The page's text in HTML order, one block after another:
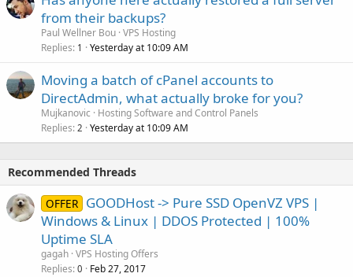
from their backups?
Paul Wellner Bou VPS Hosting
Replies 1 Yesterday at 10:09 AM
Moving a batch of cPanel accounts to
DirectAdmin, what actually broke for you?
Mujkanovic
Hosting Software and Control Panels
Replies 2 Yesterday at 10:09 AM
Recommended Threads
OFFER GOODHost -> Pure SSD OpenVZ VPS |
Windows & Linux | DDOS Protected | 100%
Uptime SLA
gagah VPS Hosting Offers
Replies 0 Feb 27, 2017